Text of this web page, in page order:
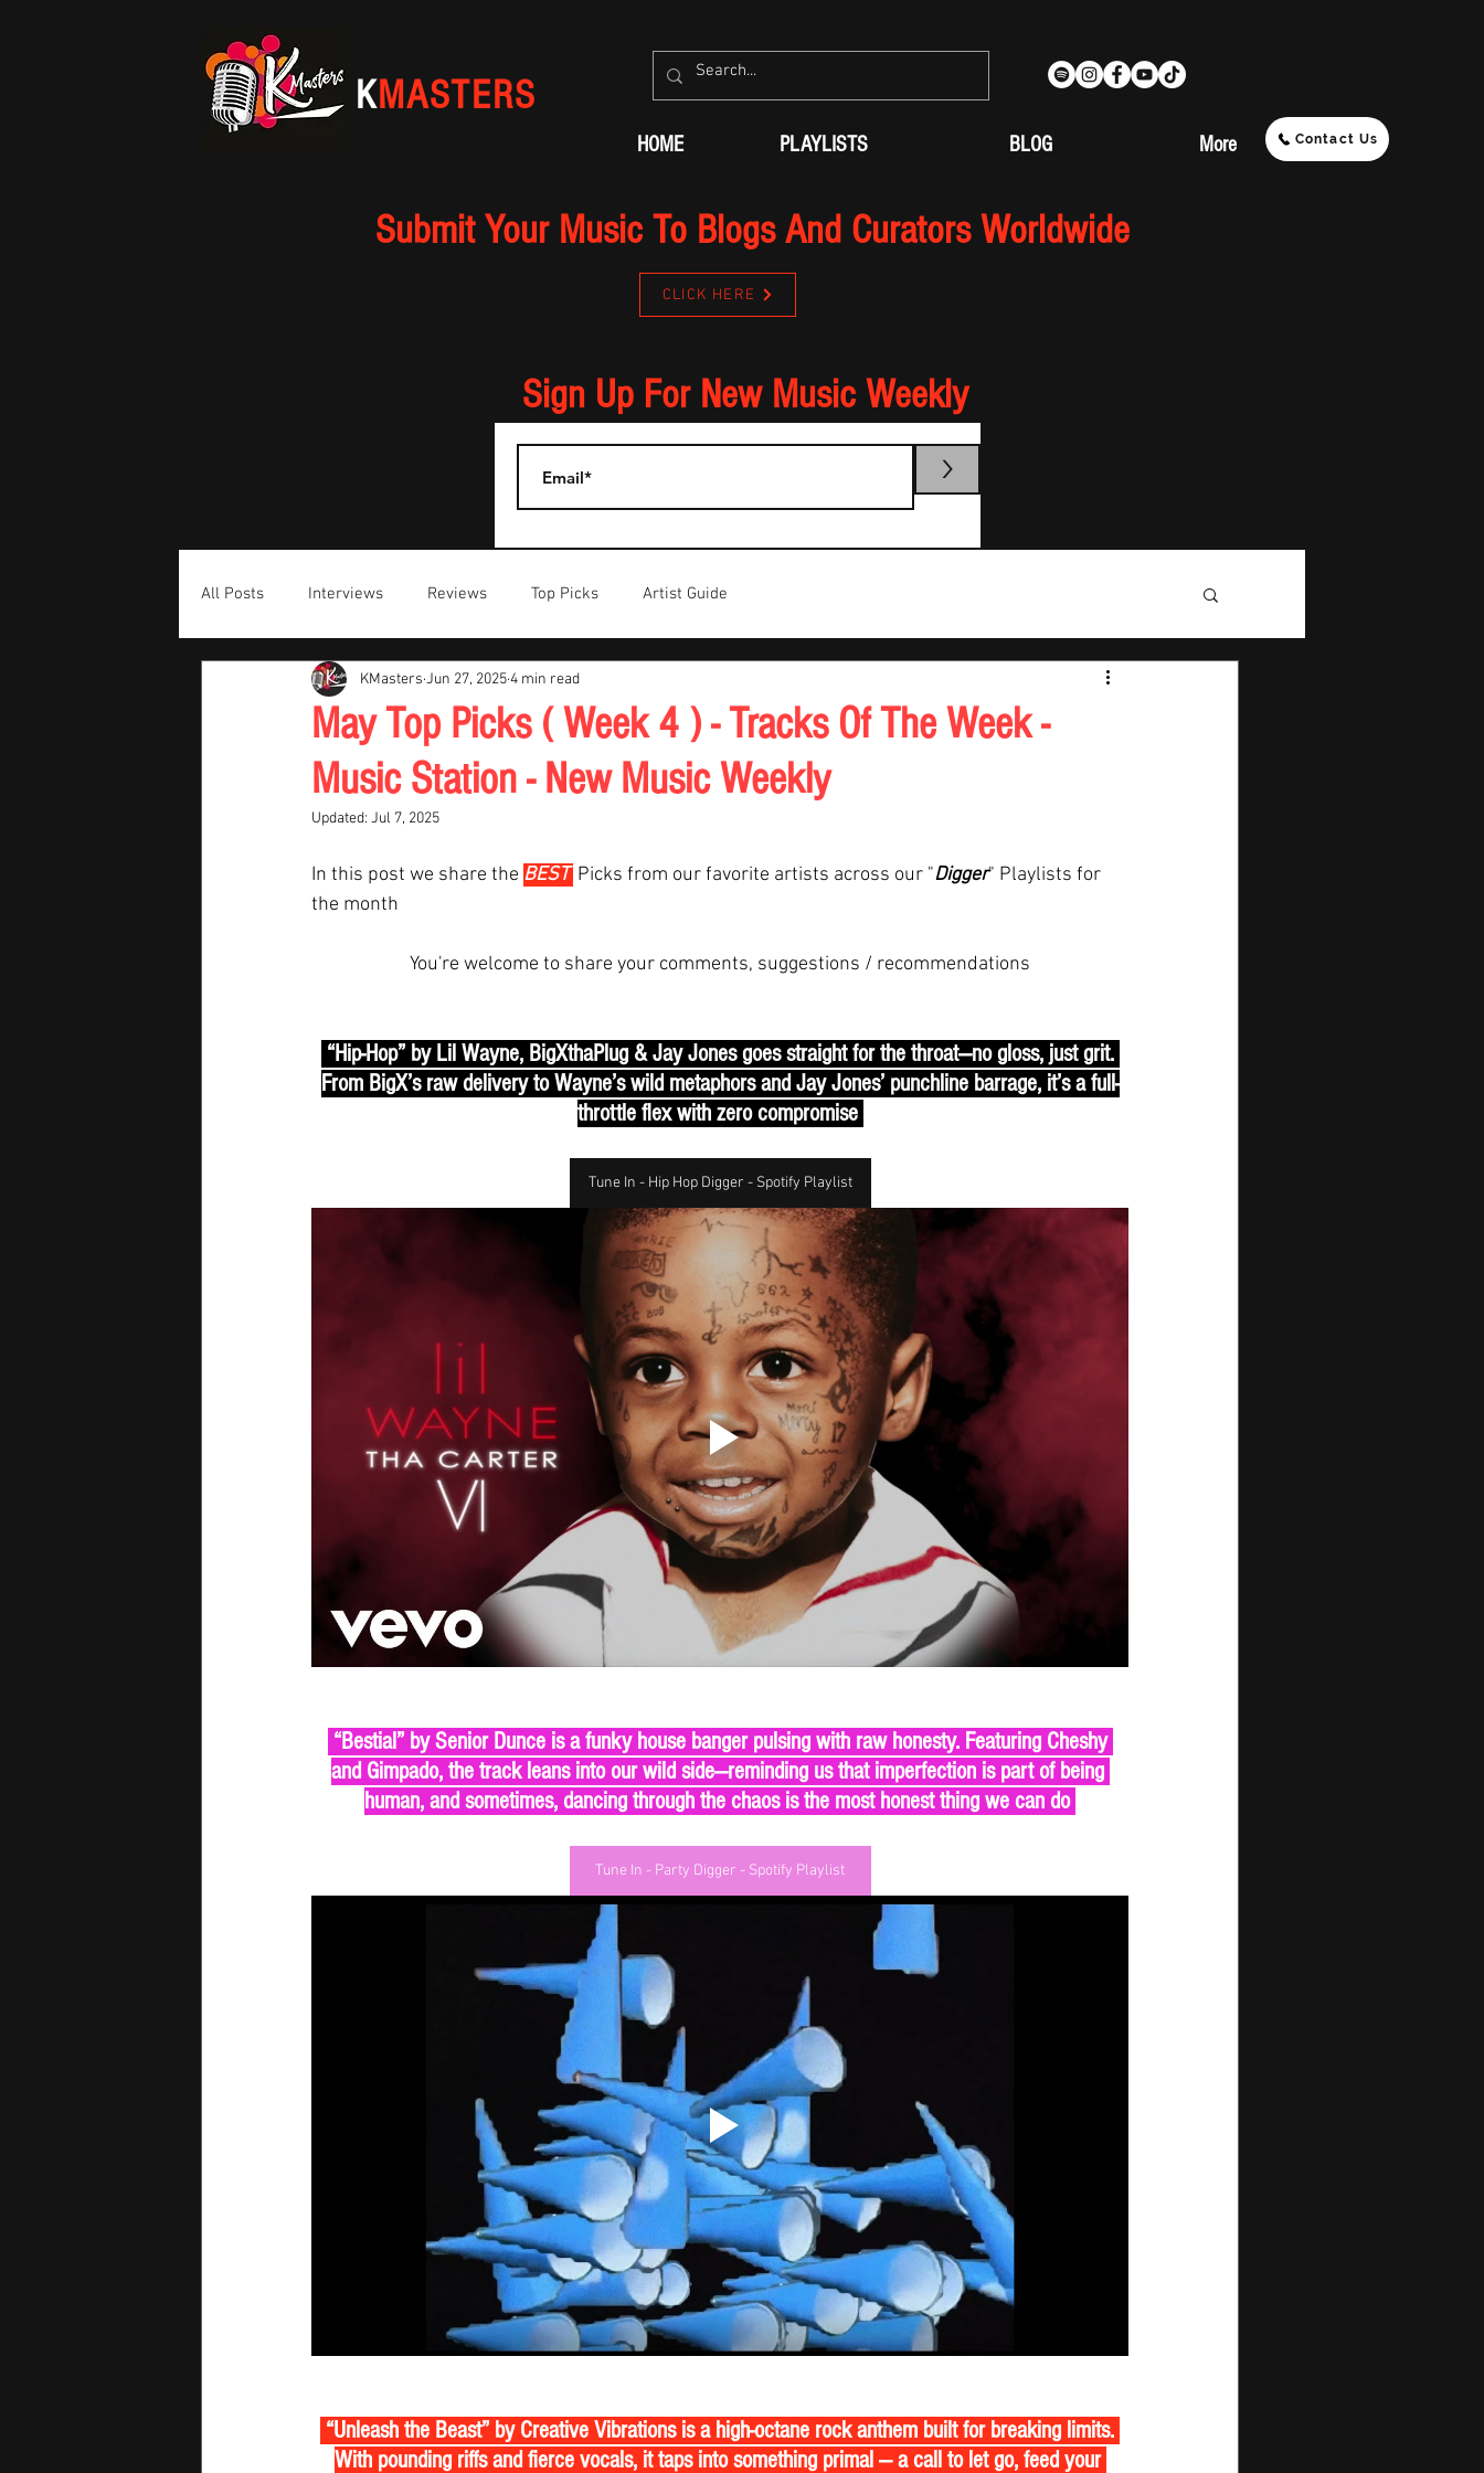
KMASTERS
HOME PLAYLISTS BLOG More Contact Us
Submit Your Music To Blogs And Curators Worldwide
CLICK HERE
Sign Up For New Music Weekly
>
All Posts Interviews Reviews Top Picks Artist Guide
May Top Picks ( Week 4 ) - Tracks Of The Week -
Music Station - New Music Weekly
KMasters Jun 27, 20254 min read
Updated: Jul 7, 2025
In this post we share the BEST Picks from our favorite artists across our "Digger" Playlists for
the month
You're welcome to share your comments, suggestions / recommendations
“Hip-Hop” by Lil Wayne, BigXthaPlug & Jay Jones goes straight for the throat—no gloss, just grit.
From BigX’s raw delivery to Wayne’s wild metaphors and Jay Jones’ punchline barrage, it’s a full-
throttle flex with zero compromise
Tune In - Hip Hop Digger - Spotify Playlist
“Bestial” by Senior Dunce is a funky house banger pulsing with raw honesty. Featuring Cheshy
and Gimpado, the track leans into our wild side—reminding us that imperfection is part of being
human, and sometimes, dancing through the chaos is the most honest thing we can do
Tune In - Party Digger - Spotify Playlist
“Unleash the Beast” by Creative Vibrations is a high-octane rock anthem built for breaking limits.
With pounding riffs and fierce vocals, it taps into something primal — a call to let go, feed your